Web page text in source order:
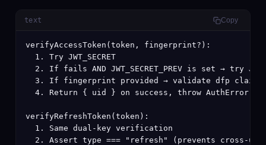
text Copy
verifyAccessToken(token, fingerprint?):
  1. Try JWT_SECRET
2. If fails AND JWT_SECRET_PREV is set → try
3. If fingerprint provided → validate dfp claim
4. Return { uid } on success, throw AuthError on
verifyRefreshToken(token):
  1. Same dual-key verification
2. Assert type === "refresh" (prevents cross-